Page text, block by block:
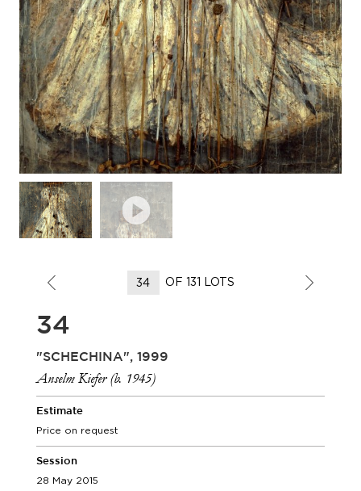
OF 131 LOTS
34
"SCHECHINA", 1999
Anselm Kiefer (b. 1945)
Estimate
Price on request
Session
28 May 2015